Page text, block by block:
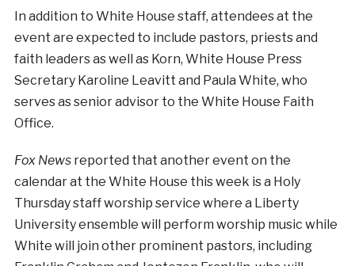
In addition to White House staff, attendees at the
event are expected to include pastors, priests and
faith leaders as well as Korn, White House Press
Secretary Karoline Leavitt and Paula White, who
serves as senior advisor to the White House Faith
Office.
Fox Newsreported that another event on the
calendar at the White House this week is a Holy
Thursday staff worship service where a Liberty
University ensemble will perform worship music while
White will join other prominent pastors, including